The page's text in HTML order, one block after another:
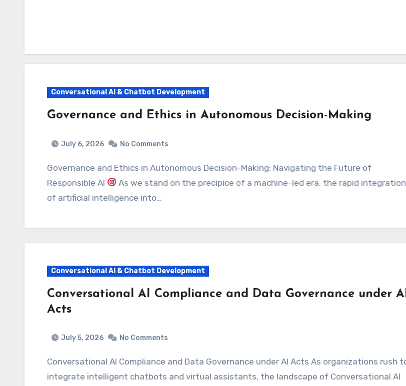
Conversational AI & Chatbot Development
Governance and Ethics in Autonomous Decision-Making
July 6, 2026 No Comments
Governance and Ethics in Autonomous Decision-Making: Navigating the Future of
Responsible AI
As we stand on the precipice of a machine-led era, the rapid integration
of artificial intelligence into…
Conversational AI & Chatbot Development
Conversational AI Compliance and Data Governance under AI
Acts
July 5, 2026 No Comments
Conversational AI Compliance and Data Governance under AI Acts As organizations rush to
integrate intelligent chatbots and virtual assistants, the landscape of Conversational AI